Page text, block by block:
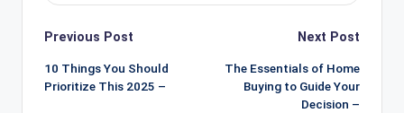
Post
navigation
Previous Post
10 Things You Should
Prioritize This 2025 –
Next Post
The Essentials of Home
Buying to Guide Your
Decision –